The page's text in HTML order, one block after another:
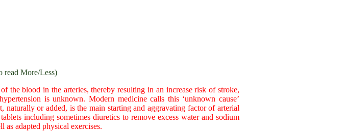
read More/Less)
the blood in the arteries, thereby resulting in an increase risk of stroke,
is unknown. Modern medicine calls this ‘unknown cause’
or added, is the main starting and aggravating factor of arterial
including sometimes diuretics to remove excess water and sodium
adapted physical exercises.